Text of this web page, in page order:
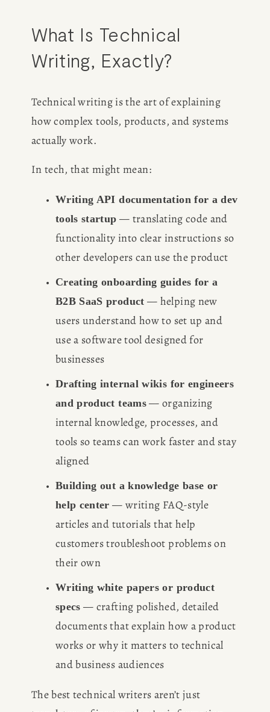
What Is Technical
Writing, Exactly?
Technical writing is the art of explaining
how complex tools, products, and systems
actually work.
In tech, that might mean:
Writing API documentation for a dev
tools startup — translating code and
functionality into clear instructions so
other developers can use the product
Creating onboarding guides for a
B2B SaaS product — helping new
users understand how to set up and
use a software tool designed for
businesses
Drafting internal wikis for engineers
and product teams — organizing
internal knowledge, processes, and
tools so teams can work faster and stay
aligned
Building out a knowledge base or
help center — writing FAQ-style
articles and tutorials that help
customers troubleshoot problems on
their own
Writing white papers or product
specs — crafting polished, detailed
documents that explain how a product
works or why it matters to technical
and business audiences
The best technical writers aren’t just